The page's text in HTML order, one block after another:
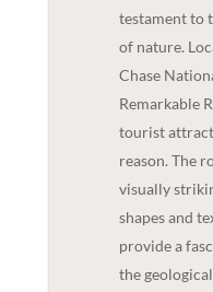
testament to
of nature.
Chase
Remarkable
tourist
reason. The
visually
shapes and
provide a
the